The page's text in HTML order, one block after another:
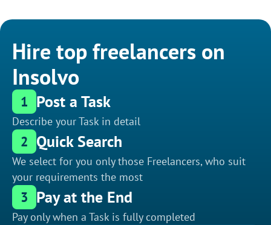
Hire top freelancers on
Insolvo
1 Post a Task
Describe your Task in detail
2 Quick Search
We select for you only those Freelancers, who suit
your requirements the most
3 Pay at the End
Pay only when a Task is fully completed